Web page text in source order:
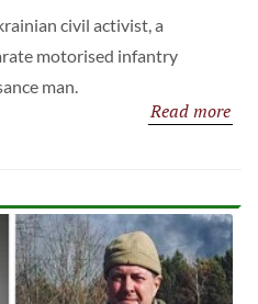
civil activist, a
motorised infantry
man.
Read more